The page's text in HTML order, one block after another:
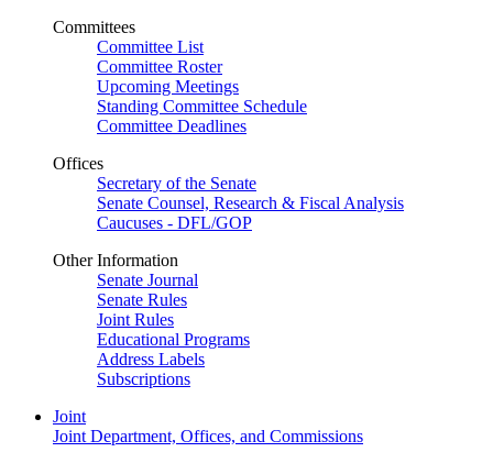
Committees
Committee List
Committee Roster
Upcoming Meetings
Standing Committee Schedule
Committee Deadlines
Offices
Secretary of the Senate
Senate Counsel, Research & Fiscal Analysis
Caucuses - DFL/GOP
Other Information
Senate Journal
Senate Rules
Joint Rules
Educational Programs
Address Labels
Subscriptions
Joint
Joint Department, Offices, and Commissions